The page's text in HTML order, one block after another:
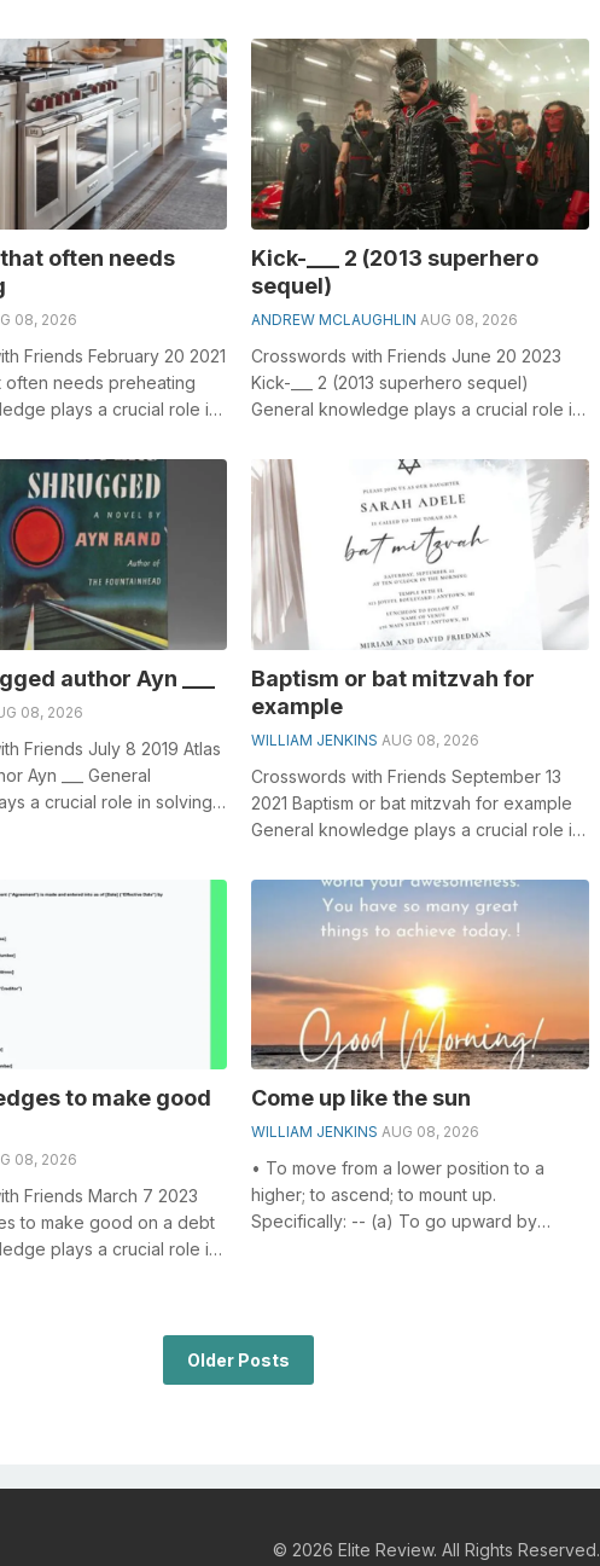
often needs
08, 2026
Friends February 20 2021
often needs preheating
plays a crucial role in
Kick-___ 2 (2013 superhero
sequel)
ANDREW MCLAUGHLIN AUG 08, 2026
Crosswords with Friends June 20 2023
Kick-___ 2 (2013 superhero sequel)
General knowledge plays a crucial role in
author Ayn ___
08, 2026
Friends July 8 2019 Atlas
Ayn ___ General
a crucial role in solving
Baptism or bat mitzvah for
example
WILLIAM JENKINS AUG 08, 2026
Crosswords with Friends September 13
2021 Baptism or bat mitzvah for example
General knowledge plays a crucial role in
to make good
08, 2026
Friends March 7 2023
to make good on a debt
plays a crucial role in
Come up like the sun
WILLIAM JENKINS AUG 08, 2026
• To move from a lower position to a
higher; to ascend; to mount up.
Specifically: -- (a) To go upward by
Older Posts
© 2026 Elite Review. All Rights Reserved.